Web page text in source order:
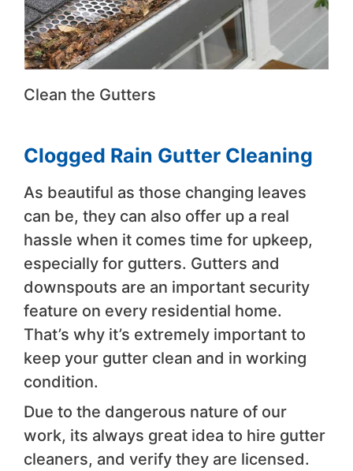
Clean the Gutters
Clogged Rain Gutter Cleaning
As beautiful as those changing leaves
can be, they can also offer up a real
hassle when it comes time for upkeep,
especially for gutters. Gutters and
downspouts are an important security
feature on every residential home.
That’s why it’s extremely important to
keep your gutter clean and in working
condition.
Due to the dangerous nature of our
work, its always great idea to hire gutter
cleaners, and verify they are licensed.